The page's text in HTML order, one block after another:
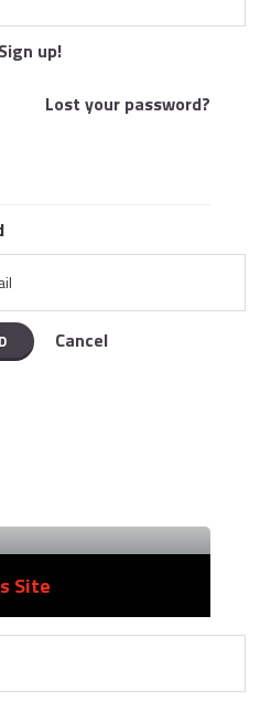
Sign up!
Lost your password?
Cancel
Site